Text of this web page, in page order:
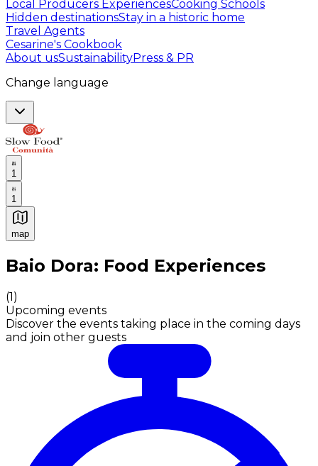
Local Producers ExperiencesCooking Schools
Hidden destinationsStay in a historic home
Travel Agents
Cesarine's Cookbook
About usSustainabilityPress & PR
Change language
1
1
map
Authentic Italian Cooking Classes, Food experiences
Baio Dora: Food Experiences
(1)
Upcoming events
Discover the events taking place in the coming days
and join other guests